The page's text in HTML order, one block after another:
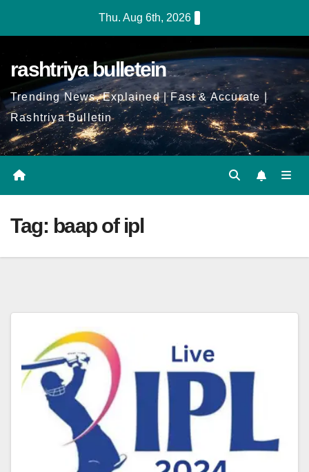
Thu. Aug 6th, 2026
rashtriya bulletein
Trending News, Explained | Fast & Accurate |
Rashtriya Bulletin
Tag: baap of ipl